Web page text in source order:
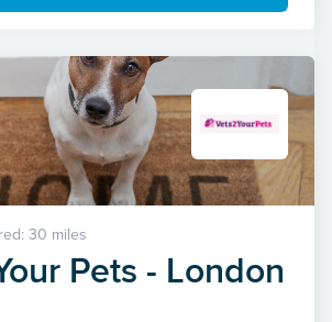
30 miles
Pets - London